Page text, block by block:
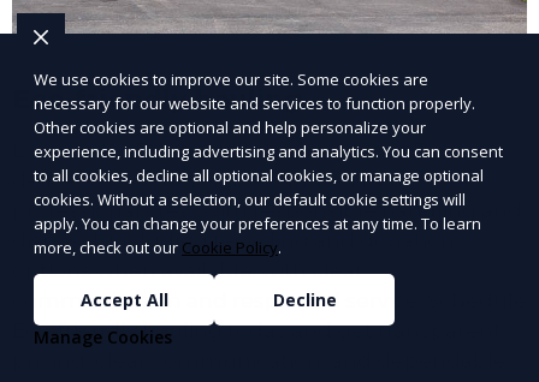
Eco-friendly hauling
Looking for Eco-friendly hauling? JunkDoor
delivers efficient service handled by a
professional crew with responsible handling and
disposal, including recycling and donation
options when available. with clear
communication and respectful service. Schedule
Eco-friendly hauling today and get transparent
We use cookies to improve our site. Some cookies are
necessary for our website and services to function properly.
Other cookies are optional and help personalize your
experience, including advertising and analytics. You can consent
to all cookies, decline all optional cookies, or manage optional
cookies. Without a selection, our default cookie settings will
apply. You can change your preferences at any time. To learn
more, check out our Cookie Policy.
Accept All
Decline
Manage Cookies